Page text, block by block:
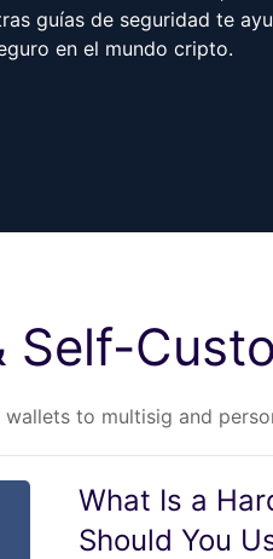
guías de seguridad te
en el mundo cripto.
Self-
to multisig and
What Is a
Should You